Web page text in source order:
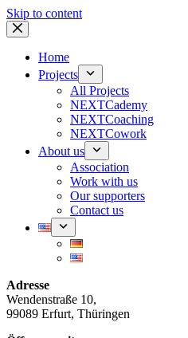
Skip to content
Home
Projects
All Projects
NEXTCademy
NEXTCoaching
NEXTCowork
About us
Association
Work with us
Our supporters
Contact us
Adresse
Wendenstraße 10,
99089 Erfurt, Thüringen